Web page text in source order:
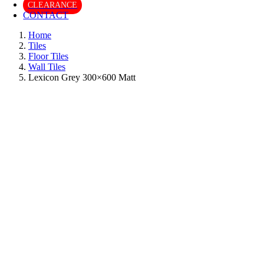
CLEARANCE
CONTACT
Home
Tiles
Floor Tiles
Wall Tiles
Lexicon Grey 300×600 Matt